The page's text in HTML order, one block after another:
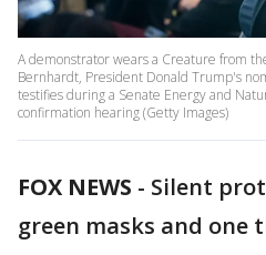
A demonstrator wears a Creature from
Bernhardt, President Donald Trump's
testifies during a Senate Energy and
confirmation hearing (Getty Images)
FOX NEWS - Silent
green masks and one